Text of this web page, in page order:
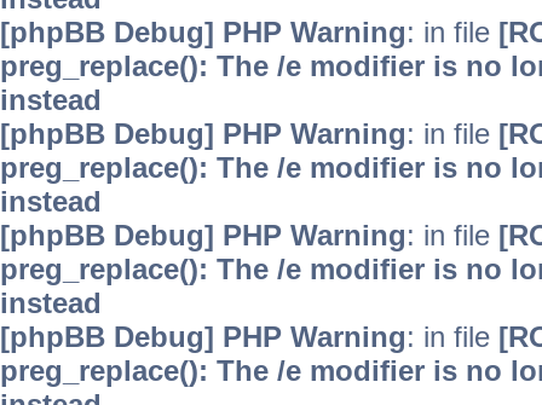
[phpBB Debug] PHP Warning: in file
preg_replace(): The /e modifier is no
instead
[phpBB Debug] PHP Warning: in file
preg_replace(): The /e modifier is no
instead
[phpBB Debug] PHP Warning: in file
preg_replace(): The /e modifier is no
instead
[phpBB Debug] PHP Warning: in file
preg_replace(): The /e modifier is no